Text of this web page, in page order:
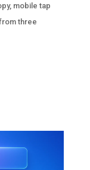
mobile tap
three